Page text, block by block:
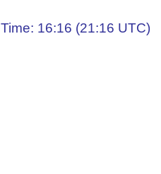
Time: 16:16 (21:16 UTC)